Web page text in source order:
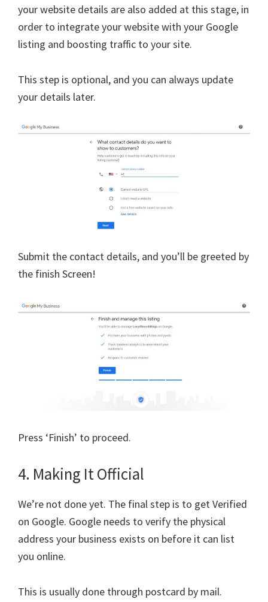
your website details are also added at this stage, in
order to integrate your website with your Google
listing and boosting traffic to your site.
This step is optional, and you can always update
your details later.
Submit the contact details, and you’ll be greeted by
the finish Screen!
Press ‘Finish’ to proceed.
4. Making It Official
We’re not done yet. The final step is to get Verified
on Google. Google needs to verify the physical
address your business exists on before it can list
you online.
This is usually done through postcard by mail.